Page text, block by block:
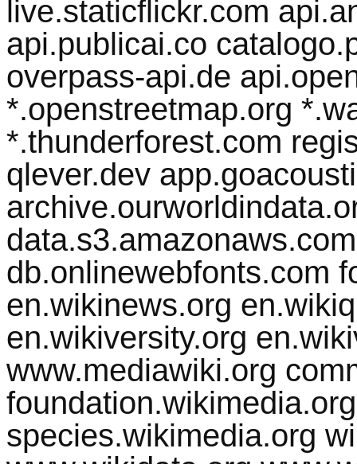
live.staticflickr.com
api.publicai.co
overpass-api.de
*.openstreetmap.org
*.thunderforest.com
qlever.dev
db.onlinewebfonts.com
en.wikinews.org
en.wikiversity.org
www.mediawiki.org
species.wikimedia.org